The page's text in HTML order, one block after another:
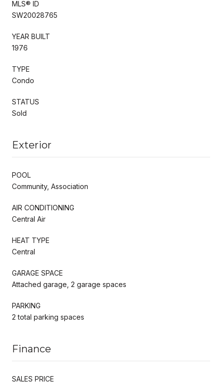
MLS® ID
SW20028765
YEAR BUILT
1976
TYPE
Condo
STATUS
Sold
Exterior
POOL
Community, Association
AIR CONDITIONING
Central Air
HEAT TYPE
Central
GARAGE SPACE
Attached garage, 2 garage spaces
PARKING
2 total parking spaces
Finance
SALES PRICE